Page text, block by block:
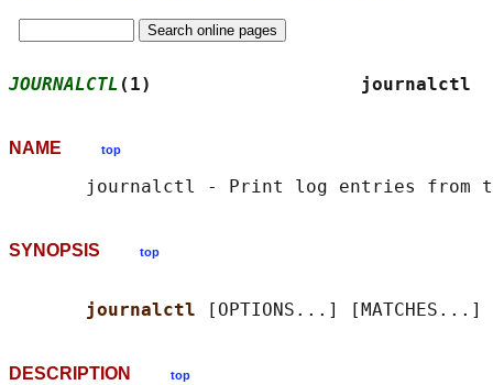
JOURNALCTL (1)
NAME top
SYNOPSIS top
journalctl
DESCRIPTION top